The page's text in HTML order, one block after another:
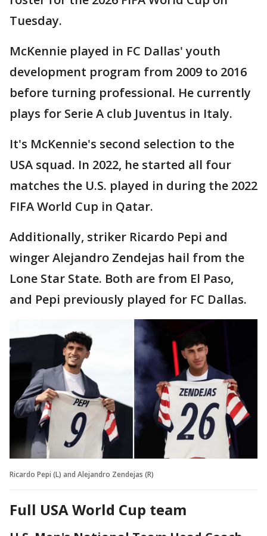
Tuesday.
McKennie played in FC Dallas' youth
development program from 2009 to 2016
before turning professional. He currently
plays for Serie A club Juventus in Italy.
It's McKennie's second selection to the
USA squad. In 2022, he started all four
matches the U.S. played in during the 2022
FIFA World Cup in Qatar.
Additionally, striker Ricardo Pepi and
winger Alejandro Zendejas hail from the
Lone Star State. Both are from El Paso,
and Pepi previously played for FC Dallas.
Ricardo Pepi (L) and Alejandro Zendejas (R)
Full USA World Cup team